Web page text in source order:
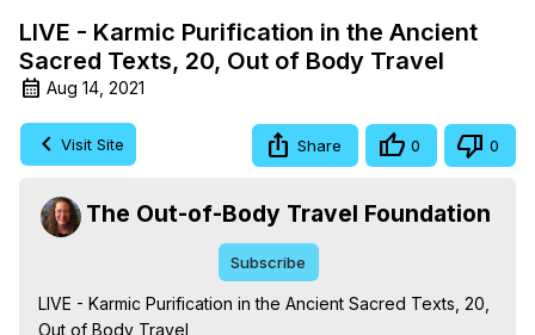
LIVE - Karmic Purification in the Ancient
Sacred Texts, 20, Out of Body Travel
Aug 14, 2021
Visit Site Share 0 0
The Out-of-Body Travel Foundation
Subscribe
LIVE - Karmic Purification in the Ancient Sacred Texts, 20,
Out of Body Travel